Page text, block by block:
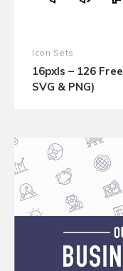
Icon Sets
16pxls – 126
SVG & PNG)